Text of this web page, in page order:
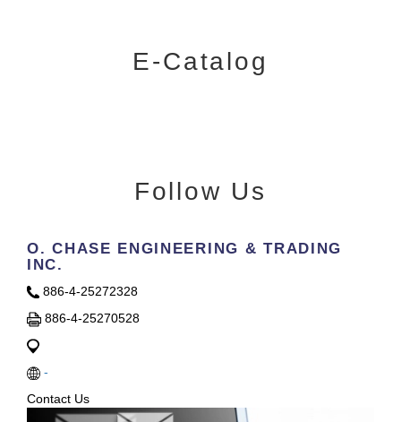
E-Catalog
Follow Us
O. CHASE ENGINEERING & TRADING
INC.
886-4-25272328
886-4-25270528
-
Contact Us